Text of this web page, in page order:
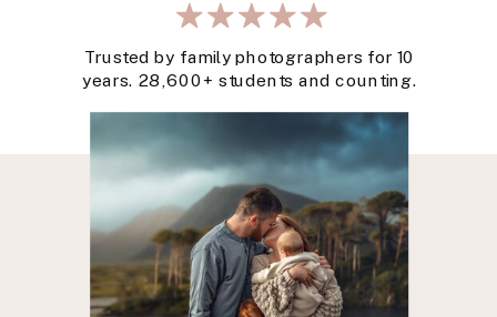
Trusted by family photographers for 10
years. 28,600+ students and counting.